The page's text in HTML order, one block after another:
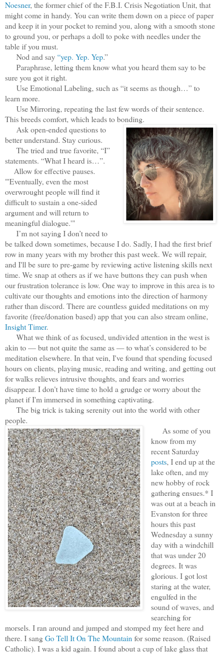
Noesner, the former chief of the F.B.I. Crisis Negotiation Unit, that
might come in handy. You can write them down on a piece of paper
and keep it in your pocket to remind you, along with a smooth stone
to ground you, or perhaps a doll to poke with needles under the
table if you must.
Nod and say“yep. Yep. Yep.”
Paraphrase, letting them know what you heard them say to be
sure you got it right.
Use Emotional Labeling, such as “it seems as though…” to
learn more.
Use Mirroring, repeating the last few words of their sentence.
This breeds comfort, which leads to bonding.
Ask open-ended questions to
better understand. Stay curious.
The tried and true favorite, “I”
statements. “What I heard is…”.
Allow for effective pauses.
"'Eventually, even the most
overwrought people will find it
difficult to sustain a one-sided
argument and will return to
meaningful dialogue.'"
I’m not saying I don’t need to
be talked down sometimes, because I do. Sadly, I had the first brief
row in many years with my brother this past week. We will repair,
and I'll be sure to pre-game by reviewing active listening skills next
time. We snap at others as if we have buttons they can push when
our frustration tolerance is low. One way to improve in this area is to
cultivate our thoughts and emotions into the direction of harmony
rather than discord. There are countless guided meditations on my
favorite (free/donation based) app that you can also stream online,
Insight Timer.
What we think of as focused, undivided attention in the west is
akin to — but not quite the same as — to what’s considered to be
meditation elsewhere. In that vein, I've found that spending focused
hours on clients, playing music, reading and writing, and getting out
for walks relieves intrusive thoughts, and fears and worries
disappear. I don't have time to hold a grudge or worry about the
planet if I'm immersed in something captivating.
The big trick is taking serenity out into the world with other
people.
As some of you
know from my
recent Saturday
posts, I end up at the
lake often, and my
new hobby of rock
gathering ensues.* I
was out at a beach in
Evanston for three
hours this past
Wednesday a sunny
day with a windchill
that was under 20
degrees. It was
glorious. I got lost
staring at the water,
engulfed in the
sound of waves, and
searching for
morsels. I ran around and jumped and stomped my feet here and
there. I sangGo Tell It On The Mountainfor some reason. (Raised
Catholic). I was a kid again. I found about a cup of lake glass that